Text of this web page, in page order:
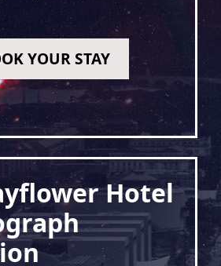
YOUR STAY
Hotel